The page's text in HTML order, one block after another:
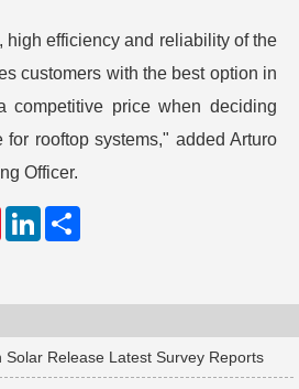
high efficiency and reliability of the
customers with the best option in
competitive price when deciding
rooftop systems," added Arturo
Officer.
S
e
b
o
L
d
n
Release Latest Survey Reports